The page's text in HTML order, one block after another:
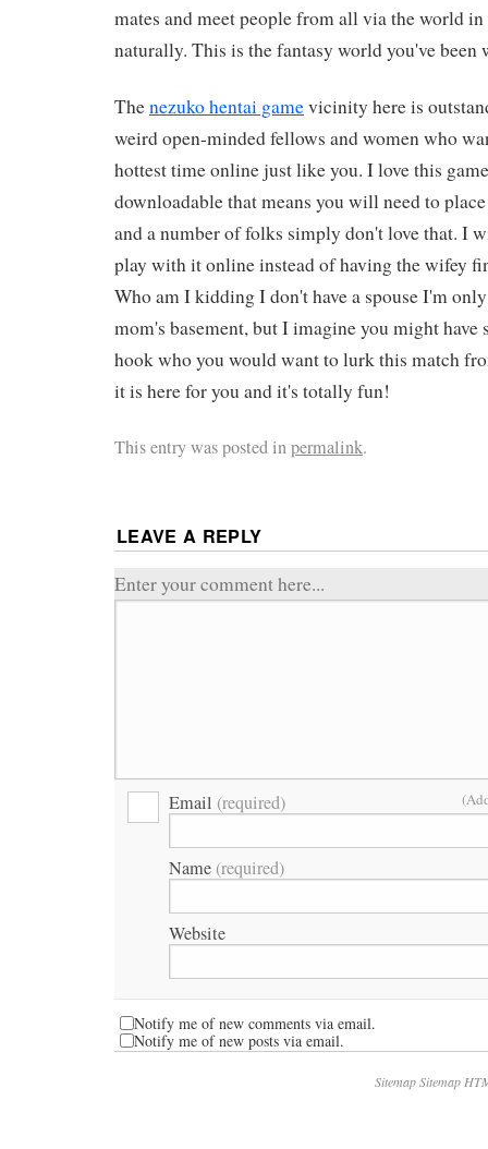
mates and meet people from all via the world in
naturally. This is the fantasy world you've been
Thenezuko hentai gamevicinity here is
weird open-minded fellows and women who
hottest time online just like you. I love this
downloadable that means you will need to
and a number of folks simply don't love that. I
play with it online instead of having the wifey
Who am I kidding I don't have a spouse I'm
mom's basement, but I imagine you might have
hook who you would want to lurk this match
it is here for you and it's totally fun!
This entry was posted inpermalink.
LEAVE A REPLY
Enter your comment here...
Email (required)
Name (required)
Website
Notify me of new comments via email.
Notify me of new posts via email.
SitemapSitemap